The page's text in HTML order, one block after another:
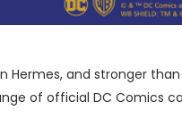
Hermes, and stronger
of official DC Comics